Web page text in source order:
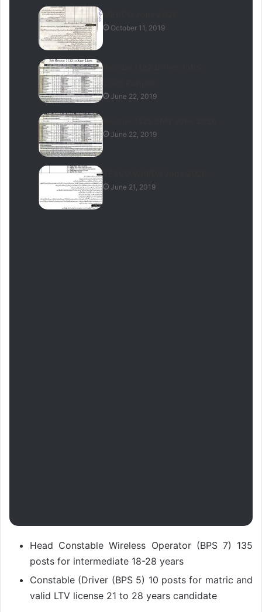
October 11, 2019
June 22, 2019
June 22, 2019
June 21, 2019
Head Constable Wireless Operator (BPS 7) 135
posts for intermediate 18-28 years
Constable (Driver (BPS 5) 10 posts for matric and
valid LTV license 21 to 28 years candidate